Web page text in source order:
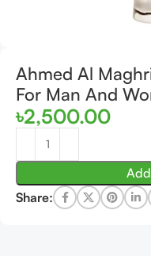
Ahmed Al
For Man And
৳2,500.00
Share: